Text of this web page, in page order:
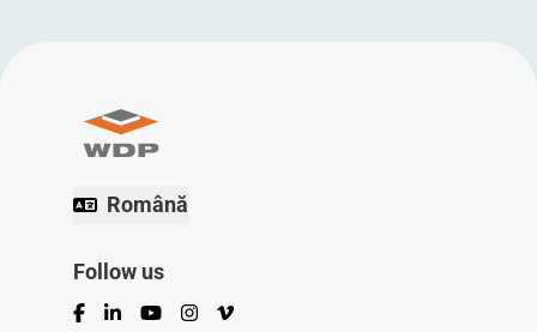
Română
Follow us
Facebook
LinkedInYouTubeInstagram
Vimeo